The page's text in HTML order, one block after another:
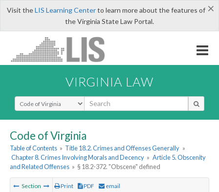
×
Visit theLIS Learning Centerto learn more about the features of
the Virginia State Law Portal.
VIRGINIA LAW
Select Search Type
Code of Virginia
Table of Contents » Title 18.2. Crimes and Offenses Generally »
Chapter 8. Crimes Involving Morals and Decency » Article 5. Obscenity
and Related Offenses » § 18.2-372. "Obscene" defined
Section Print PDF email